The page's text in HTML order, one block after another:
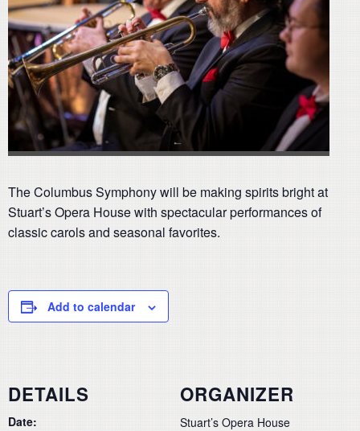
The Columbus Symphony will be making spirits bright at
Stuart’s Opera House with spectacular performances of
classic carols and seasonal favorites.
Add to calendar
DETAILS
Date:
ORGANIZER
Stuart’s Opera House